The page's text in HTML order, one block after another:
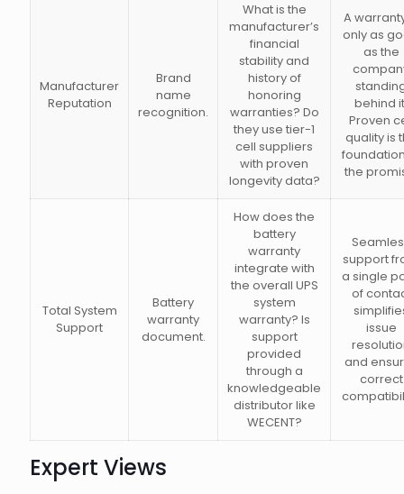
Manufacturer
Reputation
Brand
name
recognition.
What is the
manufacturer’s
financial
stability and
history of
honoring
warranties? Do
they use tier-1
cell suppliers
with proven
longevity data?
A
only as
as the
behind
Proven
quality is
the
Total System
Support
Battery
warranty
document.
How does the
battery
warranty
integrate with
the overall UPS
system
warranty? Is
support
provided
through a
knowledgeable
distributor like
WECENT?
support
a single
of
issue
and
correct
Expert Views